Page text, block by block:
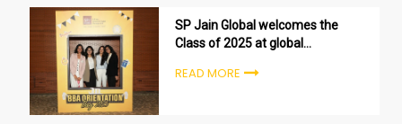
SP Jain Global welcomes the
Class of 2025 at global
ceremonies
READ MORE